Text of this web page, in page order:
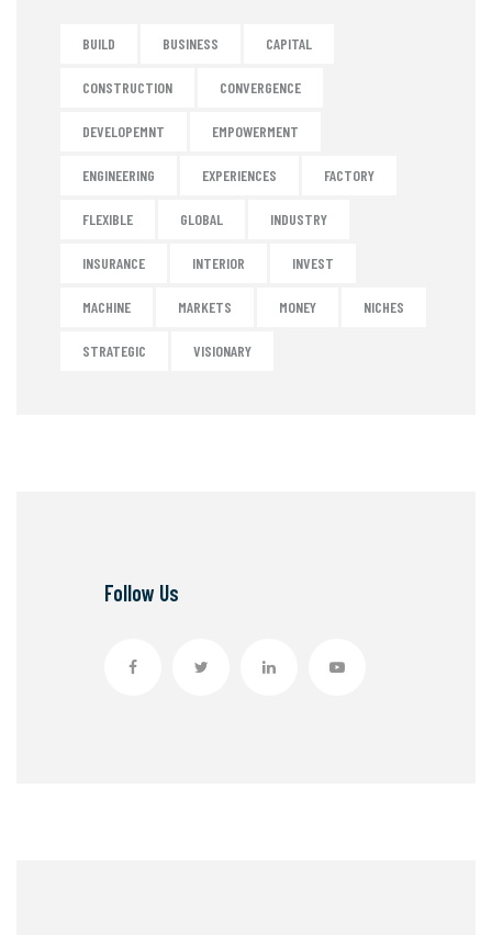
BUILD BUSINESS CAPITAL
CONSTRUCTION CONVERGENCE
DEVELOPEMNT EMPOWERMENT
ENGINEERING EXPERIENCES FACTORY
FLEXIBLE GLOBAL INDUSTRY
INSURANCE INTERIOR INVEST
MACHINE MARKETS MONEY NICHES
STRATEGIC VISIONARY
Follow Us